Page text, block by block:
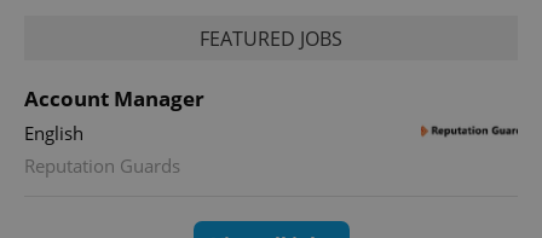
FEATURED JOBS
Account Manager
English
Reputation Guards